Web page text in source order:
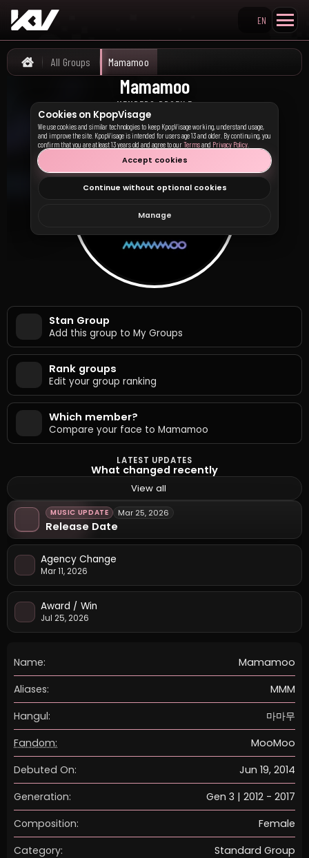
Search KpopVisage
EN
Home
All Groups Mamamoo
Mamamoo
MEMBERS PROFILE
마마무
Stan Group
Add this group to My Groups
Rank groups
Edit your group ranking
Which member?
Compare your face to Mamamoo
LATEST UPDATES
What changed recently
View all
MUSIC UPDATE Mar 25, 2026
Release Date
Agency Change
Mar 11, 2026
Award / Win
Jul 25, 2026
Name:
Mamamoo
Aliases:
MMM
Hangul:
마마무
Fandom:
MooMoo
Debuted On:
Jun 19, 2014
Generation:
Gen 3 | 2012 - 2017
Composition:
Female
Category:
Standard Group
Cookies on KpopVisage
We use cookies and similar technologies to keep KpopVisage working, understand usage,
and improve the site. KpopVisage is intended for users age 13 and older. By continuing, you
confirm that you are at least 13 years old and agree to ourTermsand Privacy Policy
Accept cookies
Continue without optional cookies
Manage